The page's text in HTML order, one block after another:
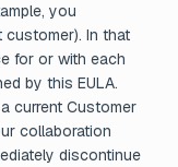
you
customer). In that
for or with each
by this EULA.
current Customer
collaboration
discontinue